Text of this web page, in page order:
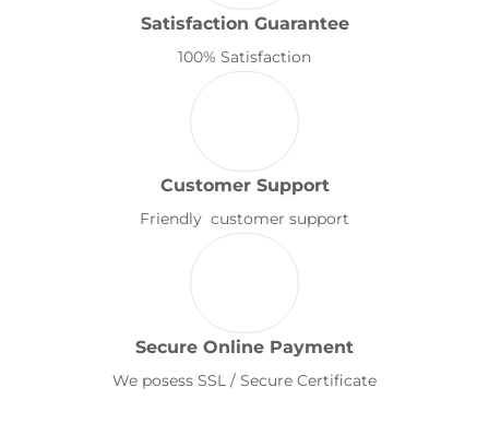
Satisfaction Guarantee
100% Satisfaction
Customer Support
Friendly customer support
Secure Online Payment
We posess SSL / Secure Certificate